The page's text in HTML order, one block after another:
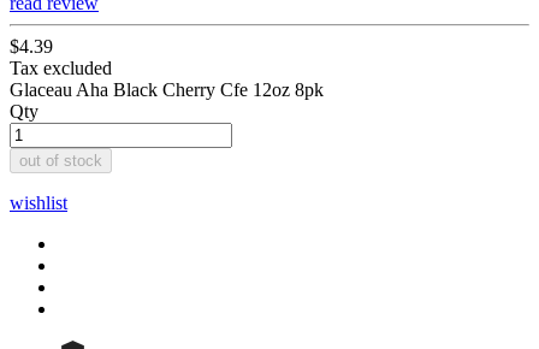
$4.39
Tax excluded
Glaceau Aha Black Cherry Cfe 12oz 8pk
Qty
out of stock
wishlist